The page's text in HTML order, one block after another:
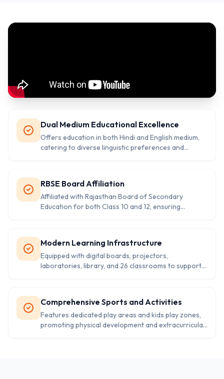
Dual Medium Educational Excellence
Offers education in both Hindi and English medium,
catering to diverse linguistic preferences and
RBSE Board Affiliation
Affiliated with Rajasthan Board of Secondary
Education for both Class 10 and 12, ensuring
Modern Learning Infrastructure
Equipped with digital boards, projectors,
laboratories, library, and 26 classrooms to support
Comprehensive Sports and Activities
Features dedicated play areas and kids play zones,
promoting physical development and extracurricular